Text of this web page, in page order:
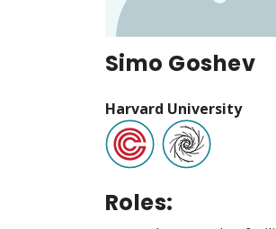
Simo Goshev
Harvard University
Roles: